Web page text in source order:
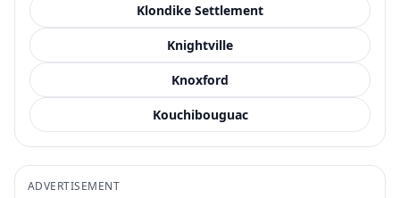
Klondike Settlement
Knightville
Knoxford
Kouchibouguac
ADVERTISEMENT